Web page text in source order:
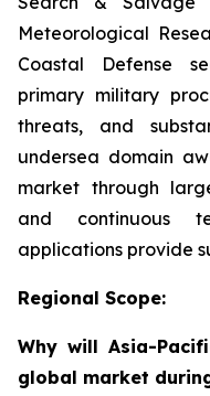
Meteorological
Coastal Defense
primary military
threats, and
undersea domain
market through
and continuous
applications provide
Regional Scope:
Why will Asia-
global market